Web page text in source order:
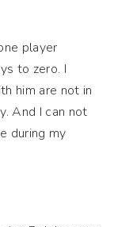
player
to zero. I
him are not in
And I can not
during my